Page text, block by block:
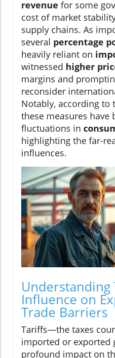
revenue for some
cost of market
supply chains. As
several percentage
heavily reliant on
witnessed higher
margins and
reconsider
Notably, according to
these measures have
fluctuations in
highlighting the far-
influences.
Understanding
Influence on
Trade Barriers
Tariffs—the taxes
imported or exported
profound impact on